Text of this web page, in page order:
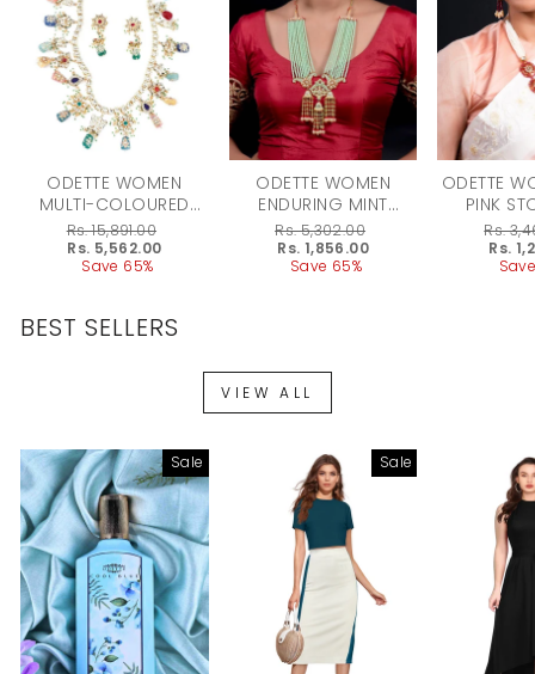
ODETTE WOMEN
MULTI-COLOURED
STONE ENTICING
LONG ONYX
NECKLACE SET
RegularRs. 15,891.00
Rs. 5,562.00
Save 65%
ODETTE WOMEN
ENDURING MINT
GREEN MULTISTRING
ONYX-KUNDAN-PEARL
NECKLACE SET
RegularRs. 5,302.00
Rs. 1,856.00
Save 65%
ODETTE
PINK
ONYX-
Regular
Rs.
Rs.
BEST SELLERS
VIEW ALL
Sale Sale